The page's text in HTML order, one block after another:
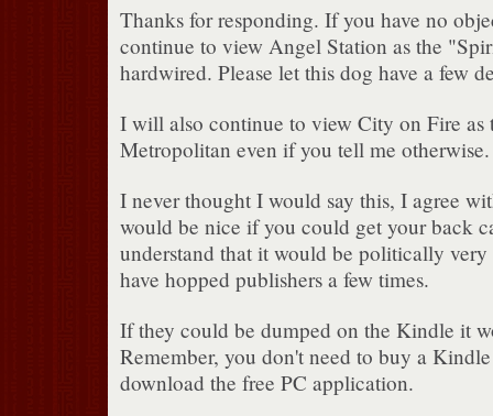
Thanks for responding. If you have no
continue to view Angel Station as the
hardwired. Please let this dog have a few
I will also continue to view City on Fire as
Metropolitan even if you tell me
I never thought I would say this, I agree
would be nice if you could get your back
understand that it would be politically very
have hopped publishers a few times.
If they could be dumped on the Kindle it
Remember, you don't need to buy a
download the free PC application.